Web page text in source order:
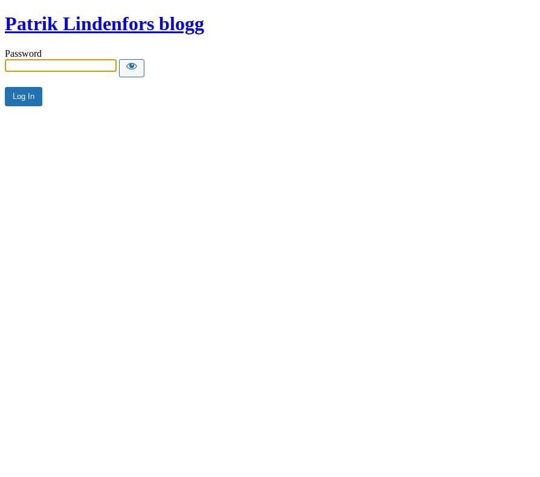
Patrik Lindenfors blogg
Password